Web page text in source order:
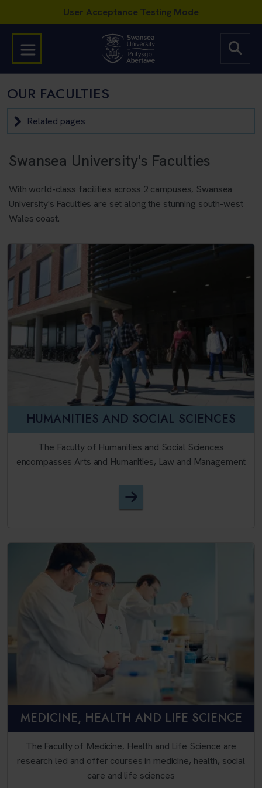
OUR FACULTIES
Related pages
Swansea University's Faculties
With world-class facilities across 2 campuses, Swansea
University's Faculties are set along the stunning south-west
Wales coast.
HUMANITIES AND SOCIAL SCIENCES
The Faculty of Humanities and Social Sciences
encompasses Arts and Humanities, Law and Management
Faculty of Humanities and
MEDICINE, HEALTH AND LIFE SCIENCE
The Faculty of Medicine, Health and Life Science are
research led and offer courses in medicine, health, social
care and life sciences